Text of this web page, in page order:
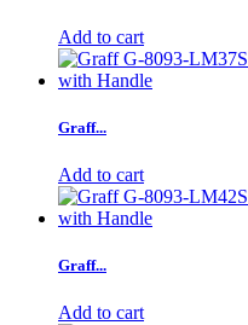
Add to cart
Graff...
Add to cart
Graff...
Add to cart